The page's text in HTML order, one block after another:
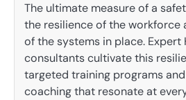
The ultimate measure of a
the resilience of the workforce
of the systems in place. Expert
consultants cultivate this
targeted training programs
coaching that resonate at